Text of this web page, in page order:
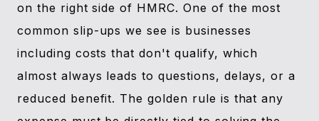
on the right side of HMRC. One of the most
common slip-ups we see is businesses
including costs that don't qualify, which
almost always leads to questions, delays, or a
reduced benefit. The golden rule is that any